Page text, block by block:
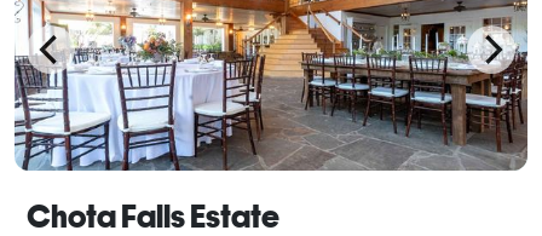
Chota Falls Estate